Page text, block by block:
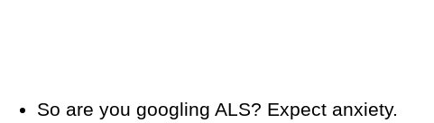
So are you googling ALS? Expect anxiety.